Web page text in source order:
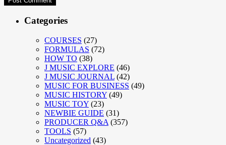
Categories
COURSES (27)
FORMULAS (72)
HOW TO (38)
J MUSIC EXPLORE (46)
J MUSIC JOURNAL (42)
MUSIC FOR BUSINESS (49)
MUSIC HISTORY (49)
MUSIC TOY (23)
NEWBIE GUIDE (31)
PRODUCER Q&A (357)
TOOLS (57)
Uncategorized (43)